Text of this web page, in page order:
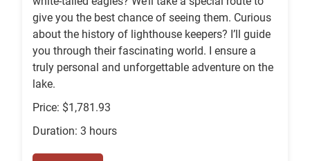
give you the best chance of seeing them. Curious
about the history of lighthouse keepers? I’ll guide
you through their fascinating world. I ensure a
truly personal and unforgettable adventure on the
lake.
Price: $1,781.93
Duration: 3 hours